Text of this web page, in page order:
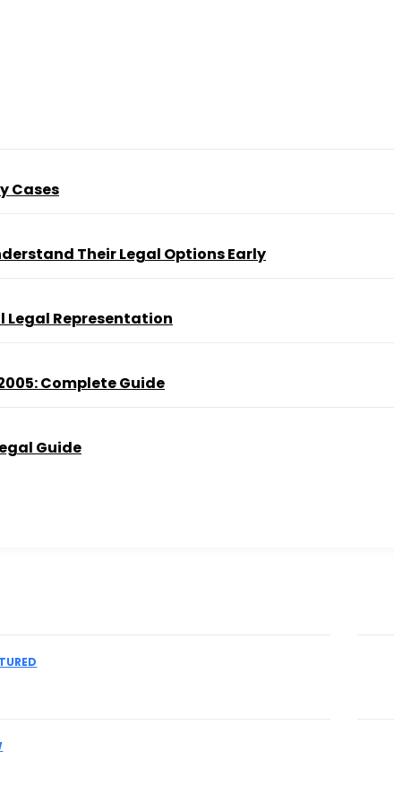
Cases
Their Legal Options Early
Legal Representation
Complete Guide
Guide